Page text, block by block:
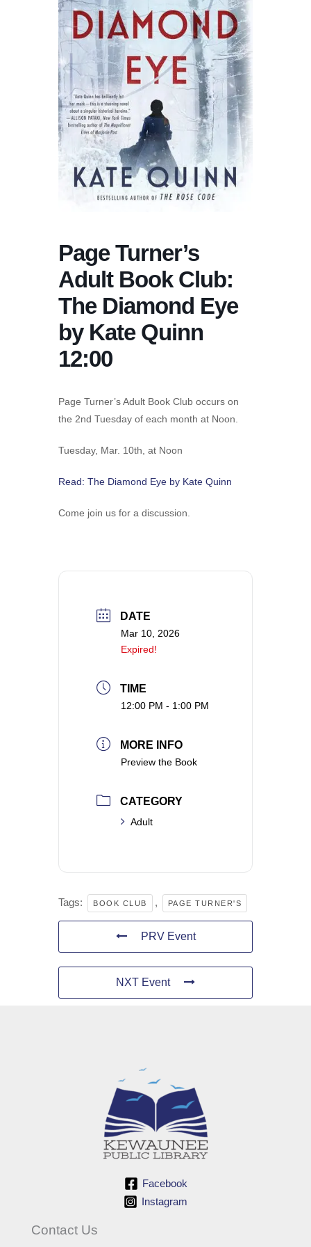
Page Turner’s
Adult Book Club:
The Diamond Eye
by Kate Quinn
12:00
Page Turner’s Adult Book Club occurs on
the 2nd Tuesday of each month at Noon.
Tuesday, Mar. 10th, at Noon
​Read: The Diamond Eye by Kate Quinn
Come join us for a discussion.
DATE
Mar 10, 2026
Expired!
TIME
12:00 PM - 1:00 PM
MORE INFO
Preview the Book
CATEGORY
Adult
Tags: BOOK CLUB , PAGE TURNER'S
PRV Event
NXT Event
Facebook
Instagram
Contact Us